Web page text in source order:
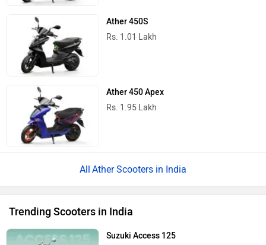
Ather 450S
Rs. 1.01 Lakh
Ather 450 Apex
Rs. 1.95 Lakh
Ather Scooters in India
Trending Scooters in India
Suzuki Access 125